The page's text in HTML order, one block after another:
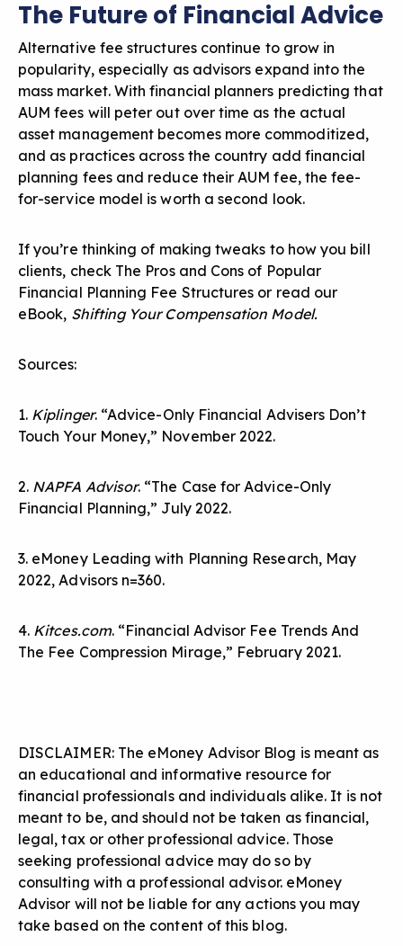
The Future of Financial Advice
Alternative fee structures continue to grow in
popularity, especially as advisors expand into the
mass market. With financial planners predicting that
AUM fees will peter out over time as the actual
asset management becomes more commoditized,
and as practices across the country add financial
planning fees and reduce their AUM fee, the fee-
for-service model is worth a second look.
If you’re thinking of making tweaks to how you bill
clients, check The Pros and Cons of Popular
Financial Planning Fee Structures or read our
eBook, Shifting Your Compensation Model.
Sources:
1. Kiplinger. “Advice-Only Financial Advisers Don’t
Touch Your Money,” November 2022.
2. NAPFA Advisor. “The Case for Advice-Only
Financial Planning,” July 2022.
3. eMoney Leading with Planning Research, May
2022, Advisors n=360.
4. Kitces.com. “Financial Advisor Fee Trends And
The Fee Compression Mirage,” February 2021.
DISCLAIMER: The eMoney Advisor Blog is meant as
an educational and informative resource for
financial professionals and individuals alike. It is not
meant to be, and should not be taken as financial,
legal, tax or other professional advice. Those
seeking professional advice may do so by
consulting with a professional advisor. eMoney
Advisor will not be liable for any actions you may
take based on the content of this blog.